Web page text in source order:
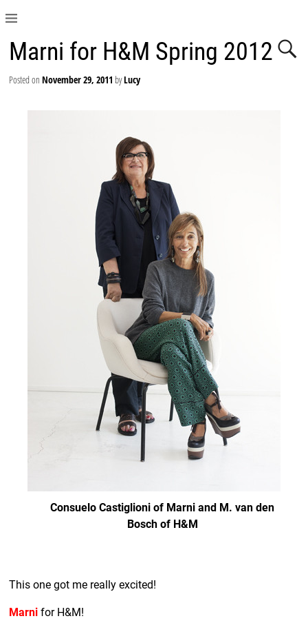
Marni for H&M Spring 2012
Posted onNovember 29, 2011 byLucy
Consuelo Castiglioni of Marni and M. van den
Bosch of H&M
This one got me really excited!
Marni for H&M!